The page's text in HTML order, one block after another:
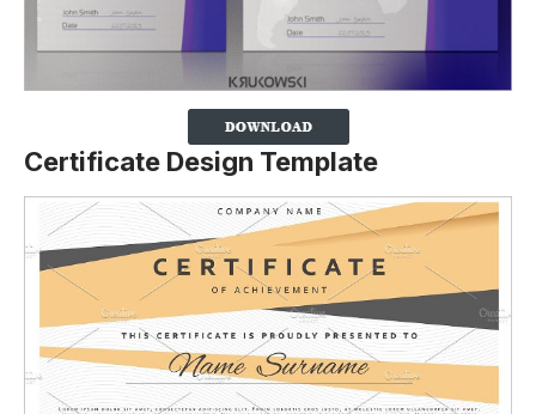
Certificate Design Template